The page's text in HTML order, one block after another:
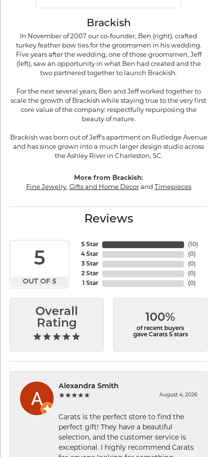
Brackish
In November of 2007 our co-founder, Ben (right), crafted
turkey feather bow ties for the groomsmen in his wedding.
Five years after the wedding, one of those groomsmen, Jeff
(left), saw an opportunity in what Ben had created and the
two partnered together to launch Brackish.
For the next several years, Ben and Jeff worked together to
scale the growth of Brackish while staying true to the very first
core value of the company: respectfully repurposing the
beauty of nature.
Brackish was born out of Jeff's apartment on Rutledge Avenue
and has since grown into a much larger design studio across
the Ashley River in Charleston, SC.
More from Brackish:
Fine Jewelry, Gifts and Home Decorand Timepieces
Reviews
5
OUT OF 5
5 Star
4 Star
3 Star
2 Star
1 Star
(10)
(0)
(0)
(0)
(0)
Overall
Rating
100%
of recent buyers
gave Carats 5 stars
Alexandra Smith
August 4, 2026
Carats is the perfect store to find the
perfect gift! They have a beautiful
selection, and the customer service is
exceptional. I highly recommend Carats